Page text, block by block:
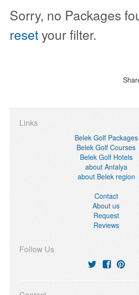
about Belek region
Request
Sorry, no Packages
resetyour filter.
Links
Belek Golf Packages
Belek Golf Courses
Belek Golf Hotels
about Antalya
about Belek region
Contact
About us
Request
Reviews
Follow Us